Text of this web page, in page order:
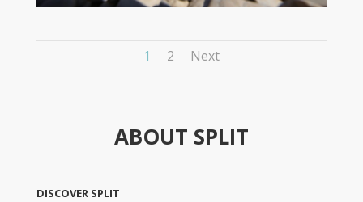
1 2 Next
ABOUT SPLIT
DISCOVER SPLIT